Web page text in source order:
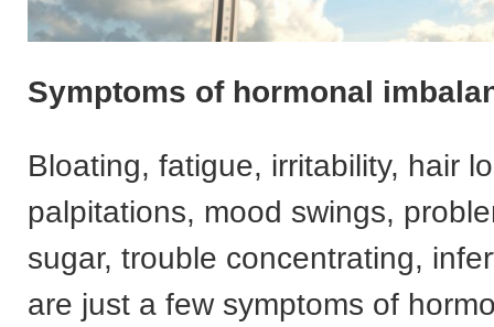
Symptoms of hormonal
Bloating, fatigue, irritability, hair
palpitations, mood swings,
sugar, trouble concentrating,
are just a few symptoms of